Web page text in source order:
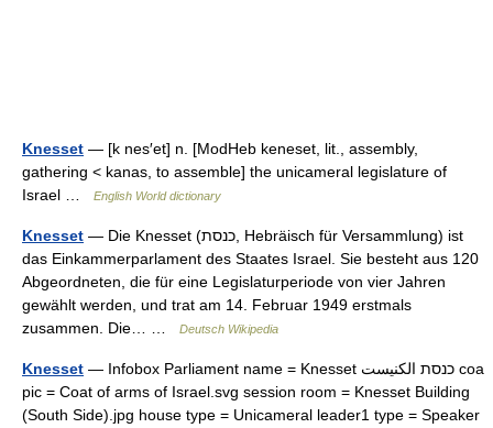
Knesset — [k nes′et] n. [ModHeb keneset, lit., assembly,
gathering < kanas, to assemble] the unicameral legislature of
Israel …
English World dictionary
Knesset — Die Knesset (כנסת, Hebräisch für Versammlung) ist
das Einkammerparlament des Staates Israel. Sie besteht aus 120
Abgeordneten, die für eine Legislaturperiode von vier Jahren
gewählt werden, und trat am 14. Februar 1949 erstmals
zusammen. Die… …
Deutsch Wikipedia
Knesset — Infobox Parliament name = Knesset כנסת الكنيست coa
pic = Coat of arms of Israel.svg session room = Knesset Building
(South Side).jpg house type = Unicameral leader1 type = Speaker